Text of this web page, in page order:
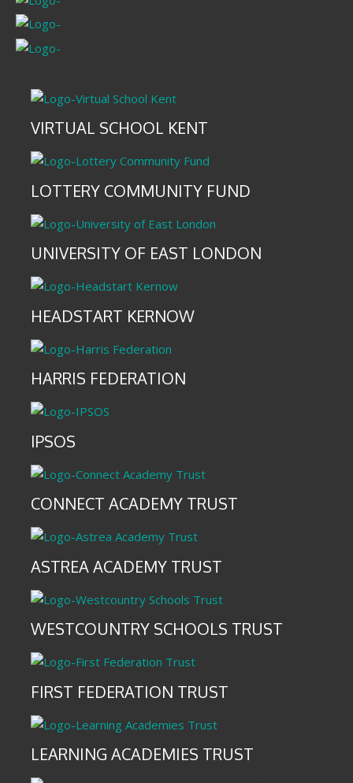
VIRTUAL SCHOOL KENT
LOTTERY COMMUNITY FUND
UNIVERSITY OF EAST LONDON
HEADSTART KERNOW
HARRIS FEDERATION
IPSOS
CONNECT ACADEMY TRUST
ASTREA ACADEMY TRUST
WESTCOUNTRY SCHOOLS TRUST
FIRST FEDERATION TRUST
LEARNING ACADEMIES TRUST